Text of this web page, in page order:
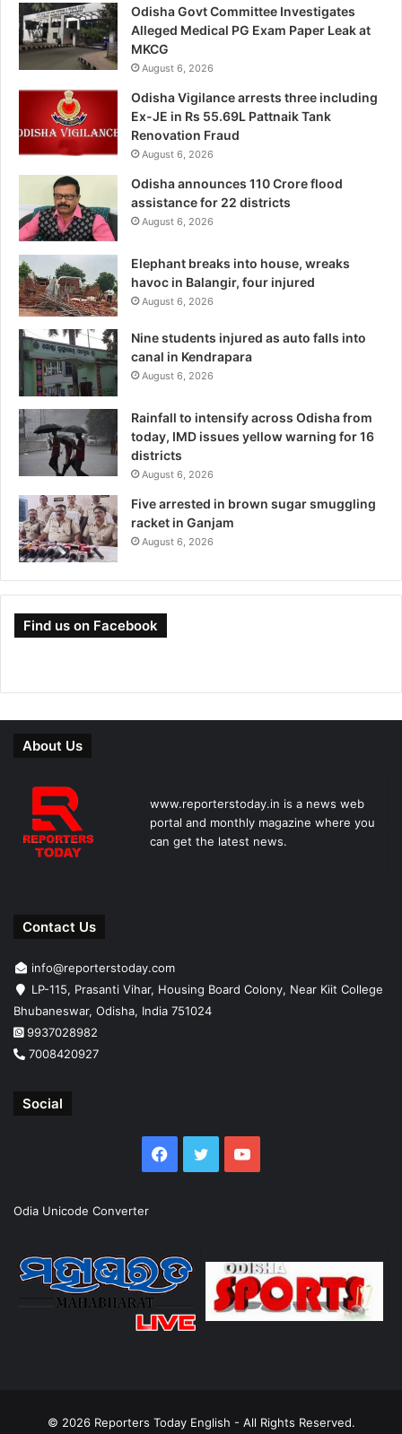
Odisha Govt Committee Investigates
Alleged Medical PG Exam Paper Leak at
MKCG
August 6, 2026
Odisha Vigilance arrests three including
Ex-JE in Rs 55.69L Pattnaik Tank
Renovation Fraud
August 6, 2026
Odisha announces 110 Crore flood
assistance for 22 districts
August 6, 2026
Elephant breaks into house, wreaks
havoc in Balangir, four injured
August 6, 2026
Nine students injured as auto falls into
canal in Kendrapara
August 6, 2026
Rainfall to intensify across Odisha from
today, IMD issues yellow warning for 16
districts
August 6, 2026
Five arrested in brown sugar smuggling
racket in Ganjam
August 6, 2026
Find us on Facebook
About Us
www.reporterstoday.in is a news web
portal and monthly magazine where you
can get the latest news.
Contact Us
info@reporterstoday.com
LP-115, Prasanti Vihar, Housing Board Colony, Near Kiit College
Bhubaneswar, Odisha, India 751024
9937028982
7008420927
Social
Facebook
TwitterYouTube
Odia Unicode Converter
© 2026 Reporters Today English - All Rights Reserved.